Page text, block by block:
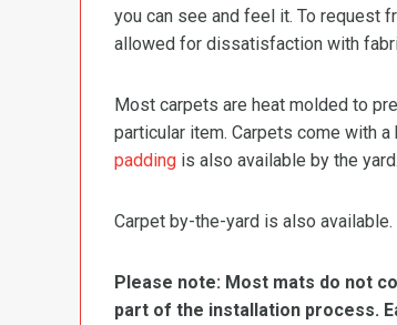
you can see and feel it. To request
allowed for dissatisfaction with
Most carpets are heat molded to
particular item. Carpets come with
padding is also available by the yard.
Carpet by-the-yard is also
Please note: Most mats do not
part of the installation process.